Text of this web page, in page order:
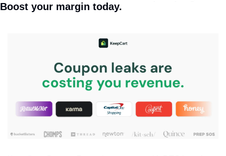
Boost your margin today.